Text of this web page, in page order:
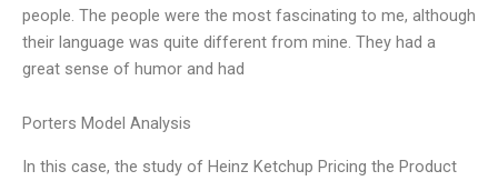
people. The people were the most fascinating to me, although
their language was quite different from mine. They had a
great sense of humor and had
Porters Model Analysis
In this case, the study of Heinz Ketchup Pricing the Product